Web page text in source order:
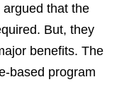
that the
But, they
benefits. The
based program